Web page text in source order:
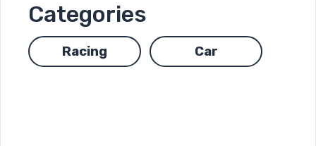
Categories
Racing Car